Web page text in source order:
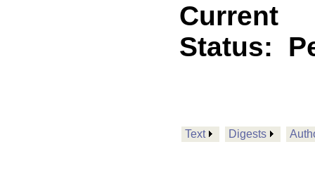
Current
Status:
Text Digests